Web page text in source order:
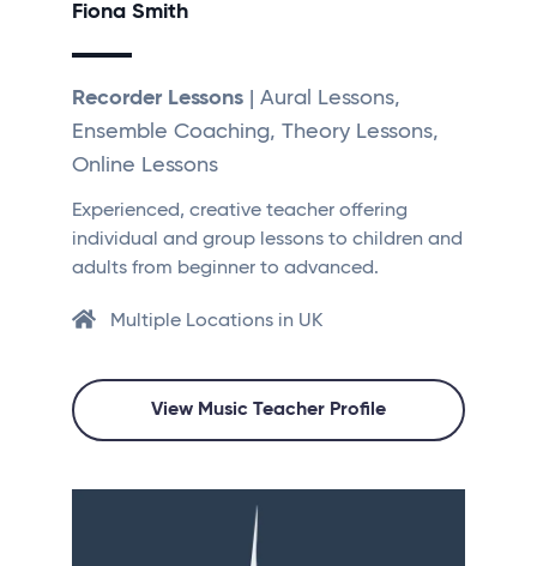
Fiona Smith
Recorder Lessons | Aural Lessons,
Ensemble Coaching, Theory Lessons,
Online Lessons
Experienced, creative teacher offering
individual and group lessons to children and
adults from beginner to advanced.
Multiple Locations in UK
View Music Teacher Profile